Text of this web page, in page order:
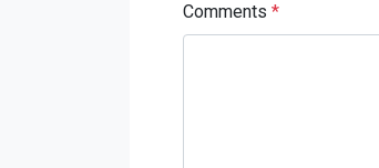
Comments *